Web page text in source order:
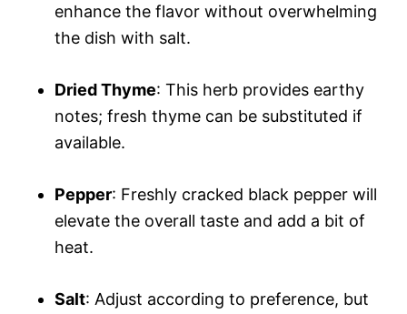
enhance the flavor without overwhelming
the dish with salt.
Dried Thyme: This herb provides earthy
notes; fresh thyme can be substituted if
available.
Pepper: Freshly cracked black pepper will
elevate the overall taste and add a bit of
heat.
Salt: Adjust according to preference, but